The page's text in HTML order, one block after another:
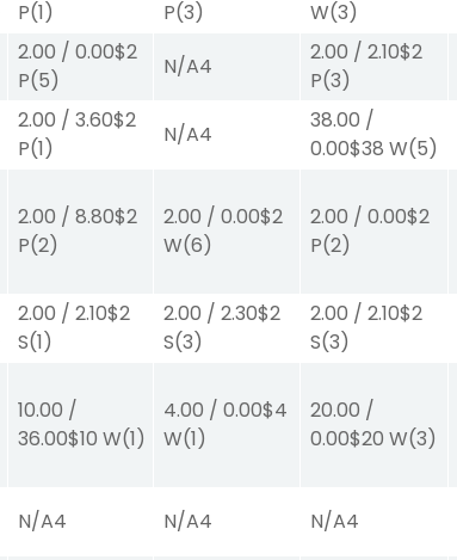
P(1)
P(3)
W(3)
2.00 /0.00$2
P(5)
N/A4
2.00 /2.10$2
P(3)
2.00 /3.60$2
P(1)
N/A4
38.00 /
0.00$38 W(5)
2.00 /8.80$2
P(2)
2.00 /0.00$2
W(6)
2.00 /0.00$2
P(2)
2.00 /2.10$2
S(1)
2.00 /2.30$2
S(3)
2.00 /2.10$2
S(3)
10.00 /
36.00$10 W(1)
4.00 /0.00$4
W(1)
20.00 /
0.00$20 W(3)
N/A4 N/A4 N/A4